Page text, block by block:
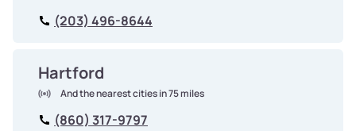
(203) 496-8644
Hartford
And the nearest cities in 75 miles
(860) 317-9797